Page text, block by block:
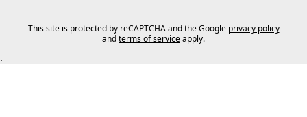
This site is protected by reCAPTCHA and the Google privacy policy
andterms of serviceapply.